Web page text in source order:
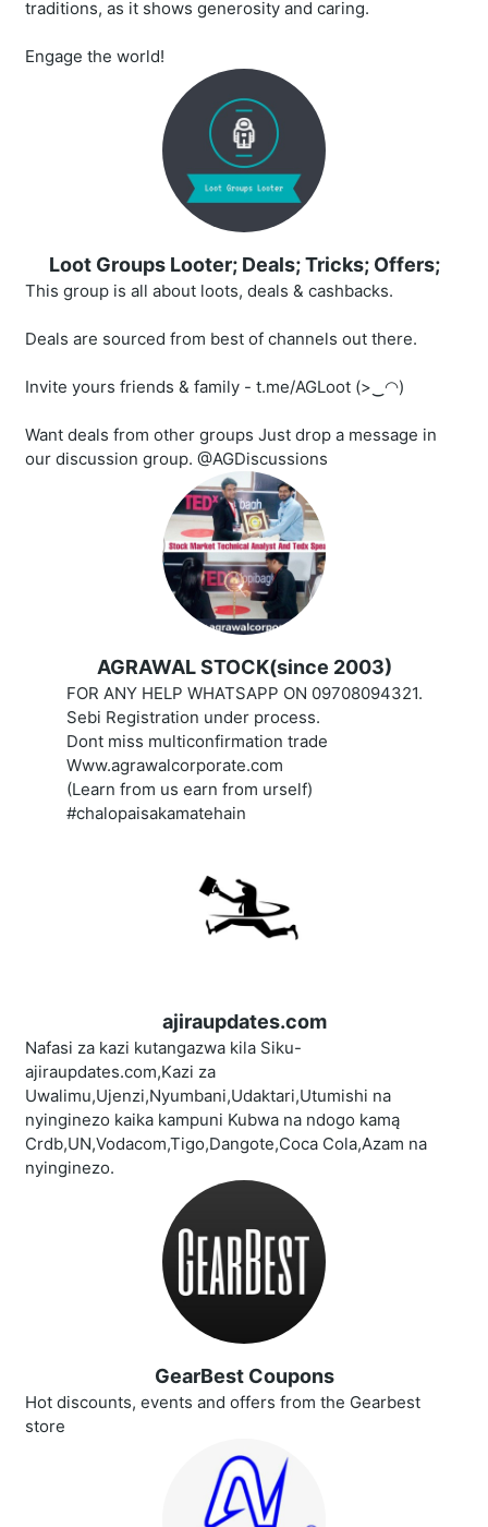
traditions, as it shows generosity and caring.
Engage the world!
Loot Groups Looter; Deals; Tricks; Offers;
This group is all about loots, deals & cashbacks.
Deals are sourced from best of channels out there.
Invite yours friends & family - t.me/AGLoot (>‿◠)
Want deals from other groups Just drop a message in
our discussion group. @AGDiscussions
AGRAWAL STOCK(since 2003)
FOR ANY HELP WHATSAPP ON 09708094321.
Sebi Registration under process.
Dont miss multiconfirmation trade
Www.agrawalcorporate.com
(Learn from us earn from urself)
#chalopaisakamatehain
ajiraupdates.com
Nafasi za kazi kutangazwa kila Siku-
ajiraupdates.com,Kazi za
Uwalimu,Ujenzi,Nyumbani,Udaktari,Utumishi na
nyinginezo kaika kampuni Kubwa na ndogo kamą
Crdb,UN,Vodacom,Tigo,Dangote,Coca Cola,Azam na
nyinginezo.
GearBest Coupons
Hot discounts, events and offers from the Gearbest
store